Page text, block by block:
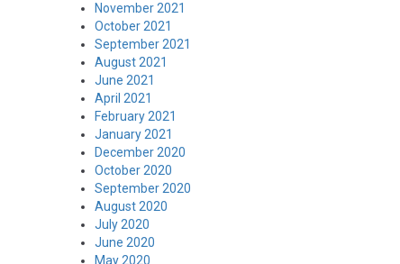
November 2021
October 2021
September 2021
August 2021
June 2021
April 2021
February 2021
January 2021
December 2020
October 2020
September 2020
August 2020
July 2020
June 2020
May 2020